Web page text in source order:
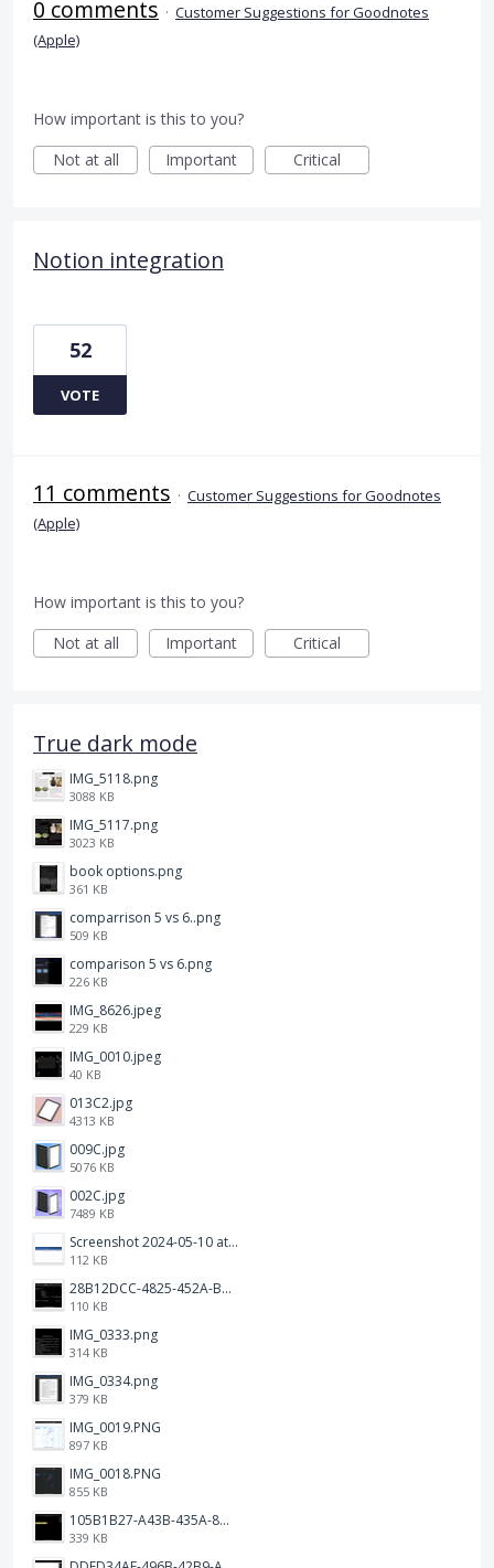
0 comments · Customer Suggestions for Goodnotes
(Apple)
How important is this to you?
Not at all
Important Critical
Notion integration
52
VOTE
11 comments · Customer Suggestions for Goodnotes
(Apple)
How important is this to you?
Not at all
Important Critical
True dark mode
IMG_5118.png
3088 KB
IMG_5117.png
3023 KB
book options.png
361 KB
comparrison 5 vs 6..png
509 KB
comparison 5 vs 6.png
226 KB
IMG_8626.jpeg
229 KB
IMG_0010.jpeg
40 KB
013C2.jpg
4313 KB
009C.jpg
5076 KB
002C.jpg
7489 KB
Screenshot 2024-05-10 at 16.24.18.png
112 KB
28B12DCC-4825-452A-BAD6-6C09D2C23B47.JPEG
110 KB
IMG_0333.png
314 KB
IMG_0334.png
379 KB
IMG_0019.PNG
897 KB
IMG_0018.PNG
855 KB
105B1B27-A43B-435A-8DA1-E7FB92BA6B0E.jpeg
339 KB